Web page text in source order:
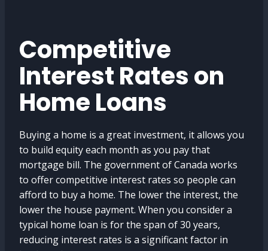
Competitive
Interest Rates on
Home Loans
Buying a home is a great investment, it allows you
to build equity each month as you pay that
mortgage bill. The government of Canada works
to offer competitive interest rates so people can
afford to buy a home. The lower the interest, the
lower the house payment. When you consider a
typical home loan is for the span of 30 years,
reducing interest rates is a significant factor in